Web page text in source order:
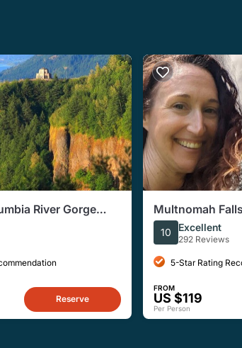
River Gorge
Day Tour
Reserve
Multnomah
Corridor E-bike
10 Excellent
292 Reviews
5-Star Rating
FROM
US $119
Per Person